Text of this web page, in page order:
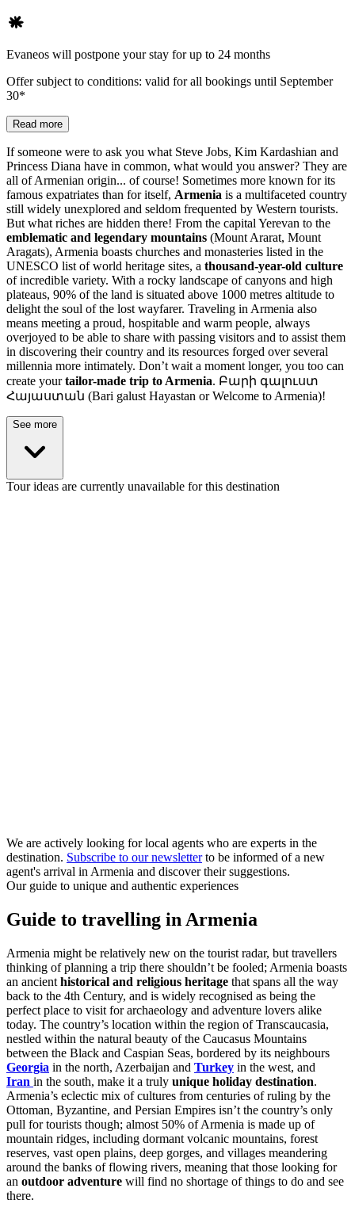
Evaneos will postpone your stay for up to 24 months
Offer subject to conditions: valid for all bookings until September
30*
Read more
If someone were to ask you what Steve Jobs, Kim Kardashian and
Princess Diana have in common, what would you answer? They are
all of Armenian origin... of course! Sometimes more known for its
famous expatriates than for itself, Armenia is a multifaceted country
still widely unexplored and seldom frequented by Western tourists.
But what riches are hidden there! From the capital Yerevan to the
emblematic and legendary mountains (Mount Ararat, Mount
Aragats), Armenia boasts churches and monasteries listed in the
UNESCO list of world heritage sites, a thousand-year-old culture
of incredible variety. With a rocky landscape of canyons and high
plateaus, 90% of the land is situated above 1000 metres altitude to
delight the soul of the lost wayfarer. Traveling in Armenia also
means meeting a proud, hospitable and warm people, always
overjoyed to be able to share with passing visitors and to assist them
in discovering their country and its resources forged over several
millennia more intimately. Don’t wait a moment longer, you too can
create yourtailor-made trip to Armenia. Բարի գալուստ
Հայաստան (Bari galust Hayastan or Welcome to Armenia)!
See more
Tour ideas are currently unavailable for this destination
We are actively looking for local agents who are experts in the
destination. Subscribe to our newsletterto be informed of a new
agent's arrival in Armenia and discover their suggestions.
Our guide to unique and authentic experiences
Guide to travelling in Armenia
Armenia might be relatively new on the tourist radar, but travellers
thinking of planning a trip there shouldn’t be fooled; Armenia boasts
an ancient historical and religious heritage that spans all the way
back to the 4th Century, and is widely recognised as being the
perfect place to visit for archaeology and adventure lovers alike
today. The country’s location within the region of Transcaucasia,
nestled within the natural beauty of the Caucasus Mountains
between the Black and Caspian Seas, bordered by its neighbours
Georgia in the north, Azerbaijan and Turkey in the west, and
Iran in the south, make it a truly unique holiday destination.
Armenia’s eclectic mix of cultures from centuries of ruling by the
Ottoman, Byzantine, and Persian Empires isn’t the country’s only
pull for tourists though; almost 50% of Armenia is made up of
mountain ridges, including dormant volcanic mountains, forest
reserves, vast open plains, deep gorges, and villages meandering
around the banks of flowing rivers, meaning that those looking for
an outdoor adventure will find no shortage of things to do and see
there.